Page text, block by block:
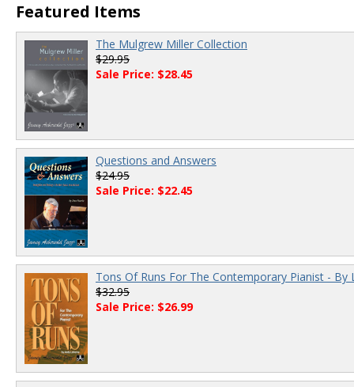
Featured Items
The Mulgrew Miller Collection
$29.95
Sale Price: $28.45
Questions and Answers
$24.95
Sale Price: $22.45
Tons Of Runs For The Contemporary Pianist - By
$32.95
Sale Price: $26.99